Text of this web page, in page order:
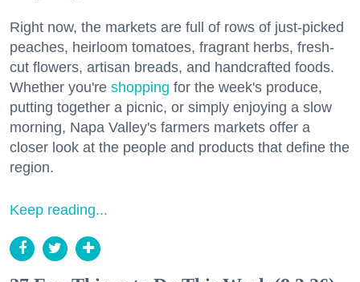
Right now, the markets are full of rows of just-picked
peaches, heirloom tomatoes, fragrant herbs, fresh-
cut flowers, artisan breads, and handcrafted foods.
Whether you're shopping for the week's produce,
putting together a picnic, or simply enjoying a slow
morning, Napa Valley's farmers markets offer a
closer look at the people and products that define the
region.
Keep reading...